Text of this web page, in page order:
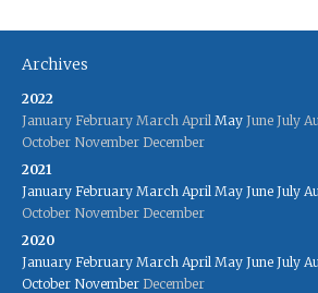
Archives
2022
January February March April May June July
October November December
2021
January February March April May June July
October November December
2020
January February March April May June July
October November December